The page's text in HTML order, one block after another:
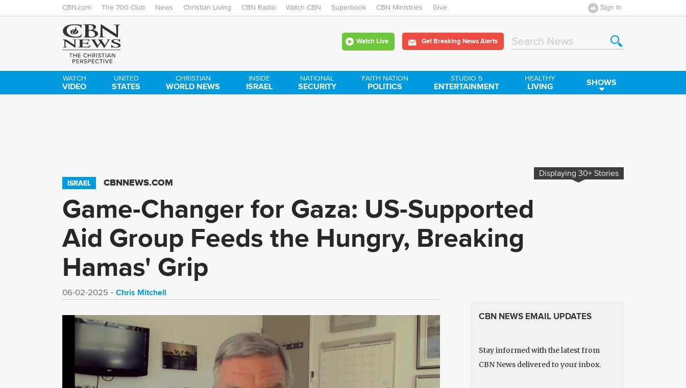
Skip
CBN.com The 700 Club News Christian Living CBN Radio Watch CBN Superbook CBN Ministries Give Sign In
Watch Live Get Breaking News Alerts Search News
WATCH
VIDEO
UNITED
STATES
CHRISTIAN
WORLD NEWS
INSIDE
ISRAEL
NATIONAL
SECURITY
FAITH NATION
POLITICS
STUDIO 5
ENTERTAINMENT
HEALTHY
LIVING SHOWS
ISRAEL CBNNEWS.COM
Displaying 30+ Stories
Game-Changer for Gaza: US-Supported
Aid Group Feeds the Hungry, Breaking
Hamas' Grip
06-02-2025 Chris Mitchell
CBN NEWS EMAIL UPDATES
Stay informed with the latest from
CBN News delivered to your inbox.